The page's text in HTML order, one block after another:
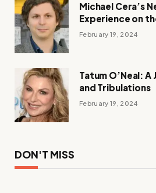
Michael Cera’s
Experience on
February 19, 2024
Tatum O’Neal:
and Tribulations
February 19, 2024
DON'T MISS